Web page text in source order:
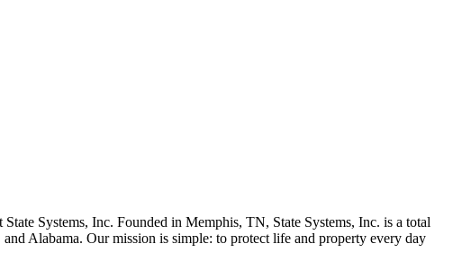
Systems, Inc. Founded in Memphis, TN, State Systems, Inc. is a total
Alabama. Our mission is simple: to protect life and property every day